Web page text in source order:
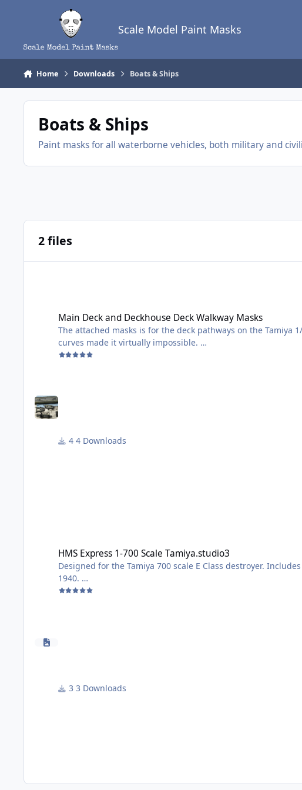
Scale Model Paint Masks
Home Downloads Boats & Ships
Boats & Ships
Paint masks for all waterborne vehicles, both military and
2 files
Main Deck and Deckhouse Deck Walkway Masks
The attached masks is for the deck pathways on the Tamiya 1/350m Fletcher. I had tried to use
curves made it virtually impossible.
4 Downloads
HMS Express 1-700 Scale Tamiya.studio3
Designed for the Tamiya 700 scale E Class destroyer.
1940.
3 Downloads